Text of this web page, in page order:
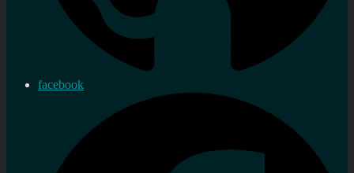
facebook